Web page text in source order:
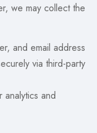
we may collect the
and email address
via third-party
and